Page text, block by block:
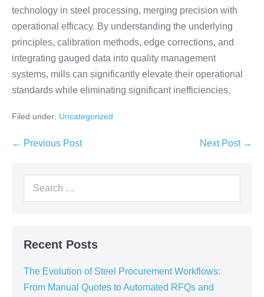
technology in steel processing, merging precision with
operational efficacy. By understanding the underlying
principles, calibration methods, edge corrections, and
integrating gauged data into quality management
systems, mills can significantly elevate their operational
standards while eliminating significant inefficiencies.
Filed under: Uncategorized
← Previous Post Next Post →
Recent Posts
The Evolution of Steel Procurement Workflows:
From Manual Quotes to Automated RFQs and